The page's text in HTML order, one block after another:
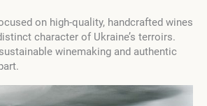
on high-quality, handcrafted wines
character of Ukraine’s terroirs.
winemaking and authentic